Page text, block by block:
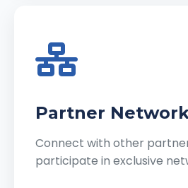
Partner
Connect with other
participate in exclusive